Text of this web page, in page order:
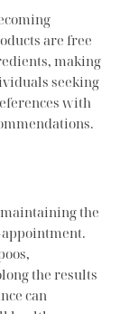
are free
making
seeking
with
the
the results
can